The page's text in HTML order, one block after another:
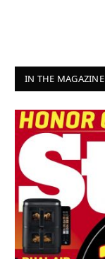
IN THE MAGAZINE